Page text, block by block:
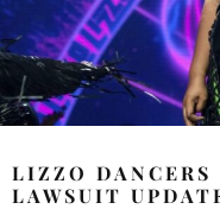
LIZZO DANCERS
LAWSUIT